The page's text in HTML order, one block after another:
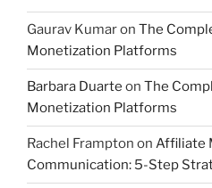
Gaurav Kumaron The
Monetization Platforms
Barbara Duarte on The
Monetization Platforms
Rachel Frampton on Affiliate
Communication: 5-Step